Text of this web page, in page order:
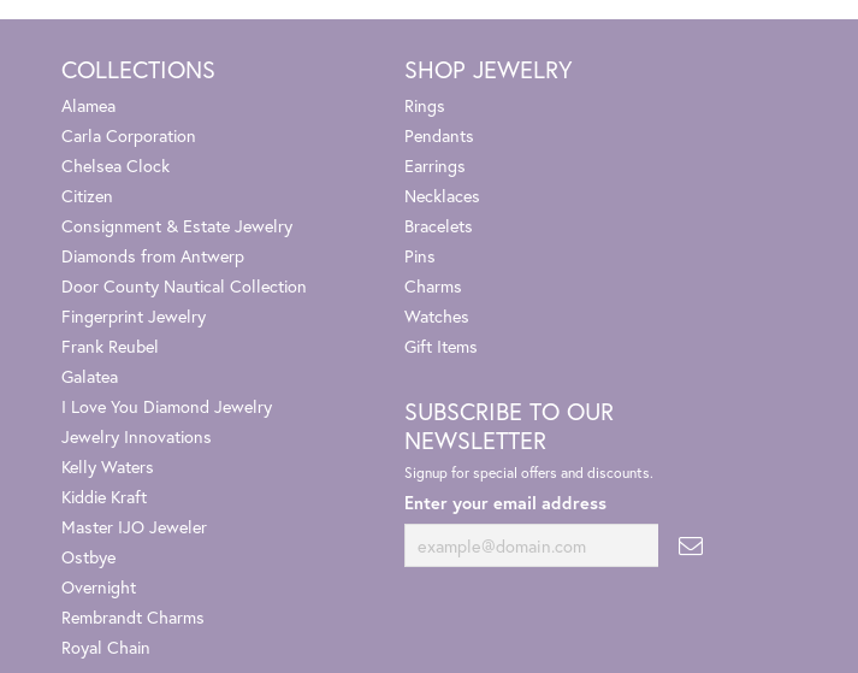
COLLECTIONS
Alamea
Carla Corporation
Chelsea Clock
Citizen
Consignment & Estate Jewelry
Diamonds from Antwerp
Door County Nautical Collection
Fingerprint Jewelry
Frank Reubel
Galatea
I Love You Diamond Jewelry
Jewelry Innovations
Kelly Waters
Kiddie Kraft
Master IJO Jeweler
Ostbye
Overnight
Rembrandt Charms
Royal Chain
SHOP JEWELRY
Rings
Pendants
Earrings
Necklaces
Bracelets
Pins
Charms
Watches
Gift Items
SUBSCRIBE TO OUR
NEWSLETTER
Signup for special offers and discounts.
Enter your email address